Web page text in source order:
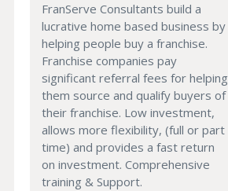
FranServe Consultants build a
lucrative home based business by
helping people buy a franchise.
Franchise companies pay
significant referral fees for helping
them source and qualify buyers of
their franchise. Low investment,
allows more flexibility, (full or part
time) and provides a fast return
on investment. Comprehensive
training & Support.